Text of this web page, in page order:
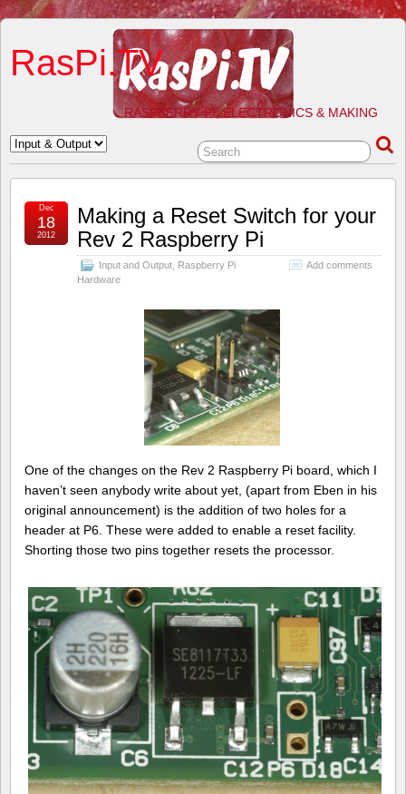
RasPi.TV
RASPBERRY PI, ELECTRONICS & MAKING
Making a Reset Switch for your
Rev 2 Raspberry Pi
Input and Output Raspberry Pi
Hardware
Add comments
Dec
18
2012
One of the changes on the Rev 2 Raspberry Pi board, which I
haven’t seen anybody write about yet, (apart from Eben in his
original announcement) is the addition of two holes for a
header at P6. These were added to enable a reset facility.
Shorting those two pins together resets the processor.